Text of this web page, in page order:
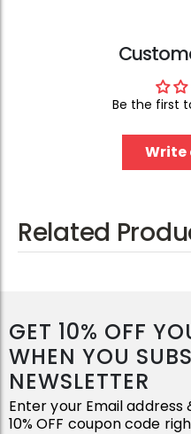
Be the first
Write
Related
GET 10% OFF
WHEN YOU
NEWSLETTER
Enter your Email address
10% OFF coupon code